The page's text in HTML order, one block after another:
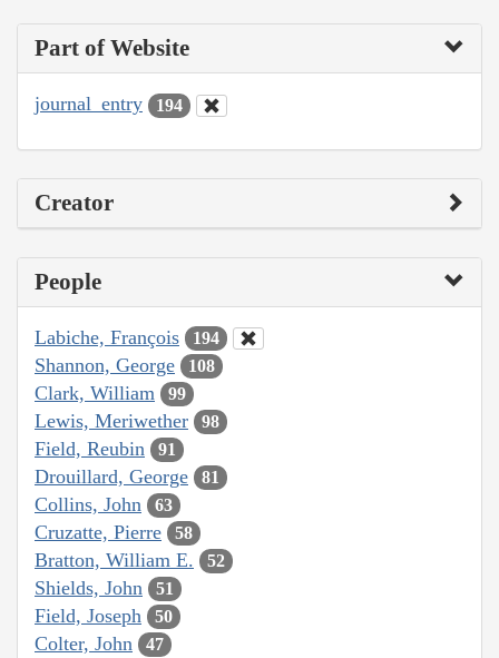
Part of Website
journal_entry 194
Creator
People
Labiche, François 194
Shannon, George 108
Clark, William 99
Lewis, Meriwether 98
Field, Reubin 91
Drouillard, George 81
Collins, John 63
Cruzatte, Pierre 58
Bratton, William E. 52
Shields, John 51
Field, Joseph 50
Colter, John 47